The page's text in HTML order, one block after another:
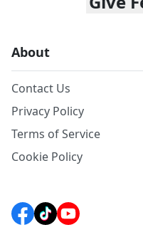
About
Contact Us
Privacy Policy
Terms of Service
Cookie Policy